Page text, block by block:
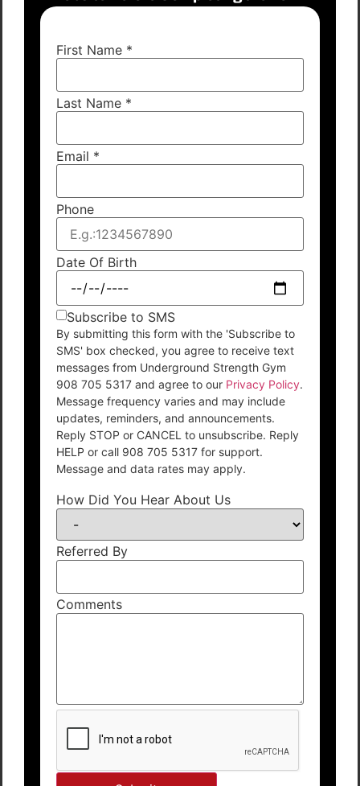
First Name *
Last Name *
Email *
Phone
Date Of Birth
Subscribe to SMS
By submitting this form with the 'Subscribe to
SMS' box checked, you agree to receive text
messages from Underground Strength Gym
908 705 5317 and agree to our Privacy Policy.
Message frequency varies and may include
updates, reminders, and announcements.
Reply STOP or CANCEL to unsubscribe. Reply
HELP or call 908 705 5317 for support.
Message and data rates may apply.
How Did You Hear About Us
Referred By
Comments